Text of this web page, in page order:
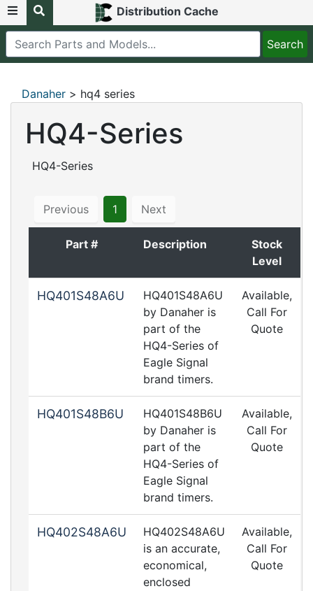
Distribution Cache
Danaher > hq4 series
HQ4-Series
HQ4-Series
Previous 1 Next
Part # Description
Stock
Level
HQ401S48A6U
HQ401S48A6U
by Danaher is
part of the
HQ4-Series of
Eagle Signal
brand timers.
Available,
Call For
Quote
HQ401S48B6U
HQ401S48B6U
by Danaher is
part of the
HQ4-Series of
Eagle Signal
brand timers.
Available,
Call For
Quote
HQ402S48A6U
HQ402S48A6U
is an accurate,
economical,
enclosed
Available,
Call For
Quote